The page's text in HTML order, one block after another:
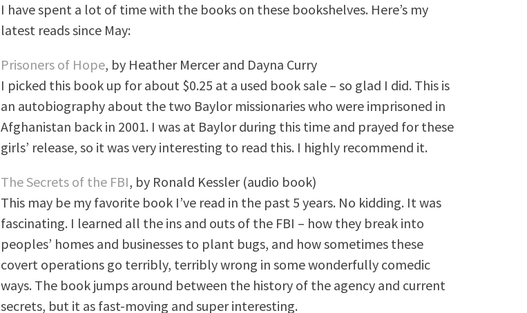
I have spent a lot of time with the books on these bookshelves. Here’s my
latest reads since May:
Prisoners of Hope, by Heather Mercer and Dayna Curry
I picked this book up for about $0.25 at a used book sale – so glad I did. This is
an autobiography about the two Baylor missionaries who were imprisoned in
Afghanistan back in 2001. I was at Baylor during this time and prayed for these
girls’ release, so it was very interesting to read this. I highly recommend it.
The Secrets of the FBI, by Ronald Kessler (audio book)
This may be my favorite book I’ve read in the past 5 years. No kidding. It was
fascinating. I learned all the ins and outs of the FBI – how they break into
peoples’ homes and businesses to plant bugs, and how sometimes these
covert operations go terribly, terribly wrong in some wonderfully comedic
ways. The book jumps around between the history of the agency and current
secrets, but it as fast-moving and super interesting.